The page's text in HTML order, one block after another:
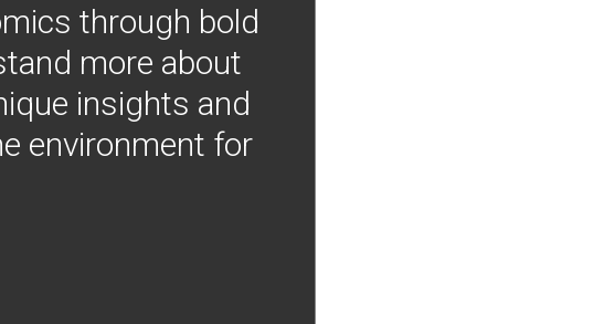
through bold
more about
insights and
environment for